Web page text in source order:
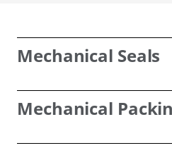
Mechanical Seals
Mechanical